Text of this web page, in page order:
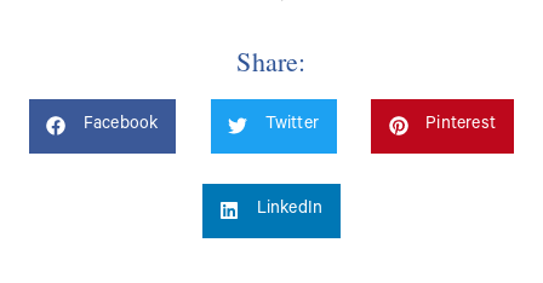
Share:
Facebook Twitter Pinterest
LinkedIn